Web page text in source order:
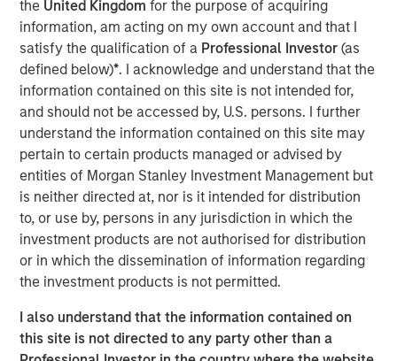
the United Kingdomfor the purpose of acquiring
information, am acting on my own account and that I
satisfy the qualification of a Professional Investor(as
defined below)*. I acknowledge and understand that the
information contained on this site is not intended for,
and should not be accessed by, U.S. persons. I further
understand the information contained on this site may
pertain to certain products managed or advised by
entities of Morgan Stanley Investment Management but
is neither directed at, nor is it intended for distribution
to, or use by, persons in any jurisdiction in which the
investment products are not authorised for distribution
or in which the dissemination of information regarding
the investment products is not permitted.
I also understand that the information contained on
this site is not directed to any party other than a
Market expectations ahead of the September 17 meeting
were the most dovish since April’s post–Liberation Day
turmoil, yet the Fed’s decision reminded investors that
policymakers remain committed to maintaining positive
real rates until inflation expectations are fully anchored.
Despite progress in disinflation, with core PCE at 2.9%
and unemployment near 4.2%, the Fed signaled that
inflation’s “last mile” remains the hardest.
Fed’s Measured Cut Flattens Curve, Signals Caution
The Fed’s first rate cut of 2025—25 basis points (bps) —
tempered expectations for aggressive easing. Despite
early-month weak jobs data, stronger activity later
reduced urgency for further cuts. The U.S. yield curve
Global Divergence in G7 Central Bank Policy
While the Fed and Bank of Canada eased rates, the